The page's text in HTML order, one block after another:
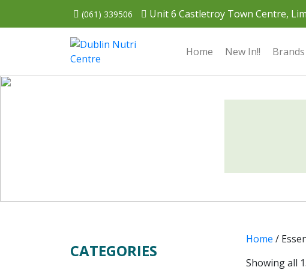
(061) 339506 Unit 6 Castletroy Town Centre,
Home New In!! Brands
CATEGORIES
Home /
Showing all